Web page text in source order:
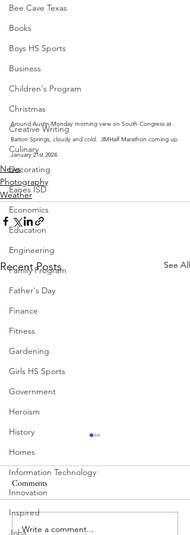
Bee Cave Texas
Books
Boys HS Sports
Business
Children's Program
Christmas
Creative Writing
Culinary
Decorating
Eanes ISD
Economics
Education
Engineering
Family Program
Father's Day
Finance
Fitness
Gardening
Girls HS Sports
Government
Heroism
History
Homes
Information Technology
Innovation
Inspired
Jobs
Around Austin-Monday morning view on South Congress at
Barton Springs, cloudy and cold.  3MHalf Marathon coming up
January 21st 2024.
News
Photography
Weather
Recent Posts See All
Corona Del Mar
Comments
Write a comment...